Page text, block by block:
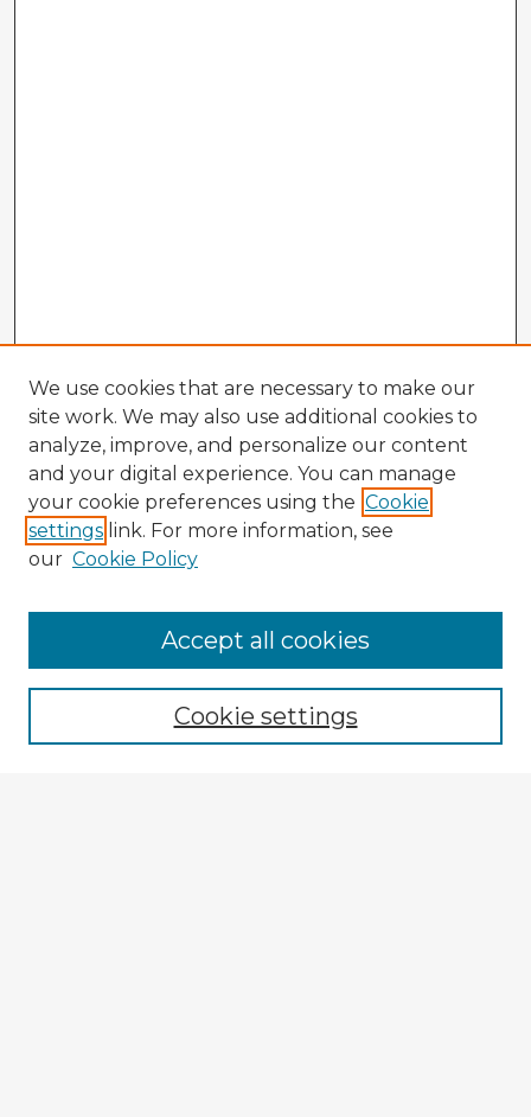
Browse Advisors
Browse recent Advisors
Enter search terms:
We use cookies that are necessary to make our
site work. We may also use additional cookies to
analyze, improve, and personalize our content
and your digital experience. You can manage
your cookie preferences using the Cookie
settings link. For more information, see
our Cookie Policy
Cookie settings
Accept all cookies